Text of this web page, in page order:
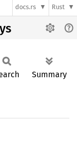
docs.rs Rust
Summary